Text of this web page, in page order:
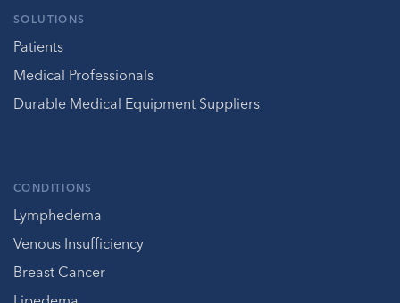
SOLUTIONS
Patients
Medical Professionals
Durable Medical Equipment Suppliers
CONDITIONS
Lymphedema
Venous Insufficiency
Breast Cancer